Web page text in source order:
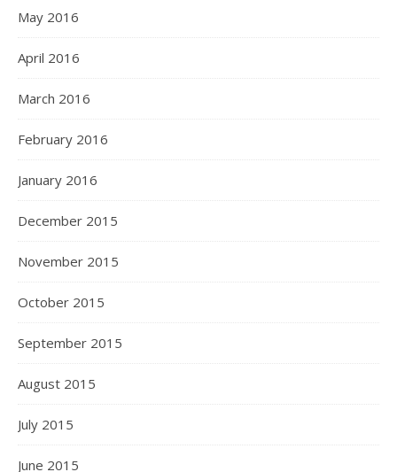
May 2016
April 2016
March 2016
February 2016
January 2016
December 2015
November 2015
October 2015
September 2015
August 2015
July 2015
June 2015